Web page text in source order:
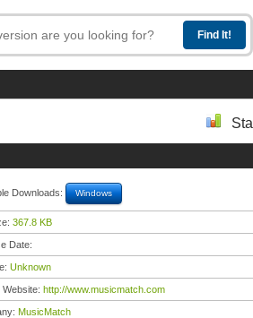
Downloads: Windows
367.8 KB
Date:
Unknown
Website: http://www.musicmatch.com
MusicMatch